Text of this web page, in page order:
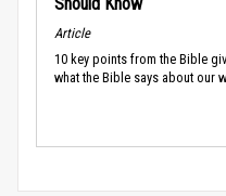
Article
10 key points from the Bible
what the Bible says about our